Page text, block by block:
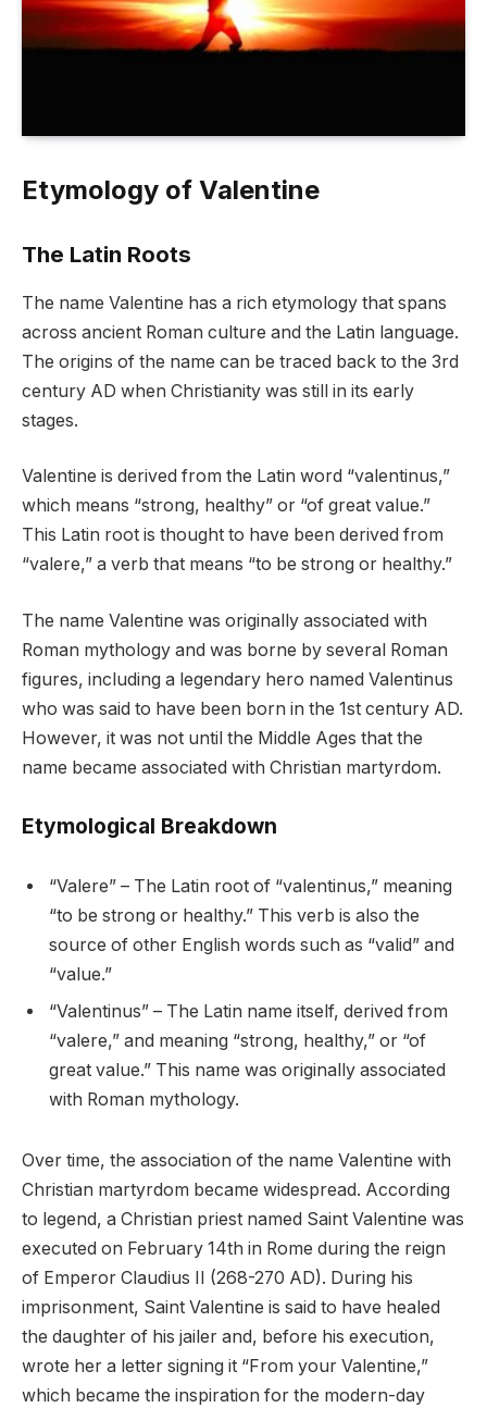
Etymology of Valentine
The Latin Roots
The name Valentine has a rich etymology that spans
across ancient Roman culture and the Latin language.
The origins of the name can be traced back to the 3rd
century AD when Christianity was still in its early
stages.
Valentine is derived from the Latin word “valentinus,”
which means “strong, healthy” or “of great value.”
This Latin root is thought to have been derived from
“valere,” a verb that means “to be strong or healthy.”
The name Valentine was originally associated with
Roman mythology and was borne by several Roman
figures, including a legendary hero named Valentinus
who was said to have been born in the 1st century AD.
However, it was not until the Middle Ages that the
name became associated with Christian martyrdom.
Etymological Breakdown
“Valere” – The Latin root of “valentinus,” meaning
“to be strong or healthy.” This verb is also the
source of other English words such as “valid” and
“value.”
“Valentinus” – The Latin name itself, derived from
“valere,” and meaning “strong, healthy,” or “of
great value.” This name was originally associated
with Roman mythology.
Over time, the association of the name Valentine with
Christian martyrdom became widespread. According
to legend, a Christian priest named Saint Valentine was
executed on February 14th in Rome during the reign
of Emperor Claudius II (268-270 AD). During his
imprisonment, Saint Valentine is said to have healed
the daughter of his jailer and, before his execution,
wrote her a letter signing it “From your Valentine,”
which became the inspiration for the modern-day